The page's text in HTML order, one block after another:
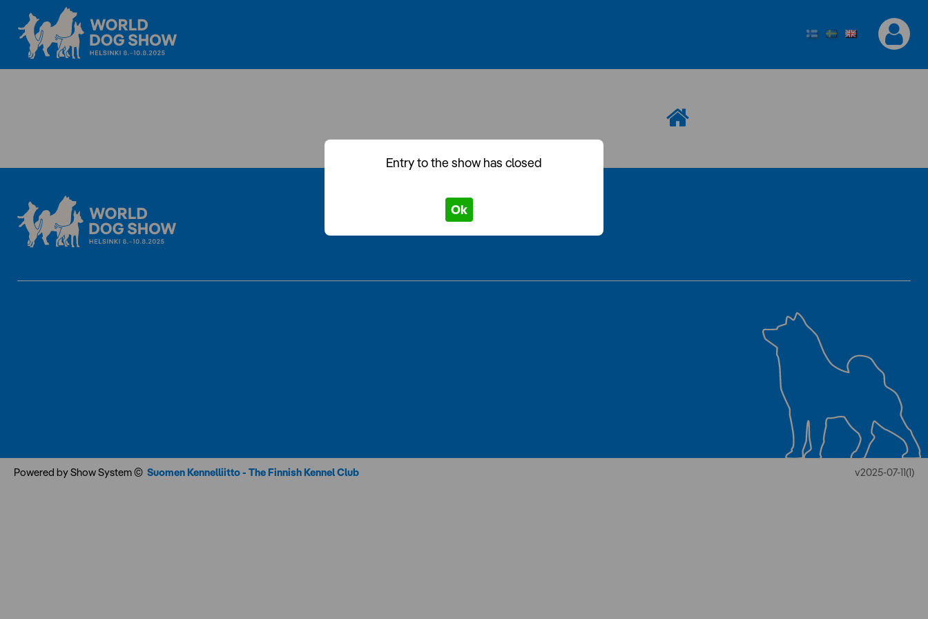
Entry to the show has closed
Ok
Powered by Show System © Suomen Kennelliitto - The Finnish Kennel Club v2025-07-11(1)